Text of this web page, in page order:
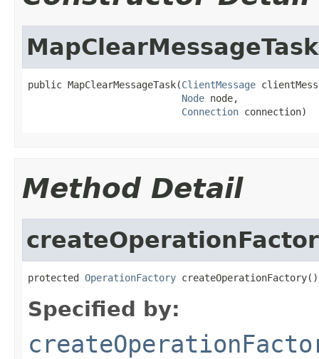
MapClearMessageTask
public MapClearMessageTask(ClientMessage
Node node,
Connection connection)
Method Detail
protected OperationFactory createOperationFactory()
Specified by: